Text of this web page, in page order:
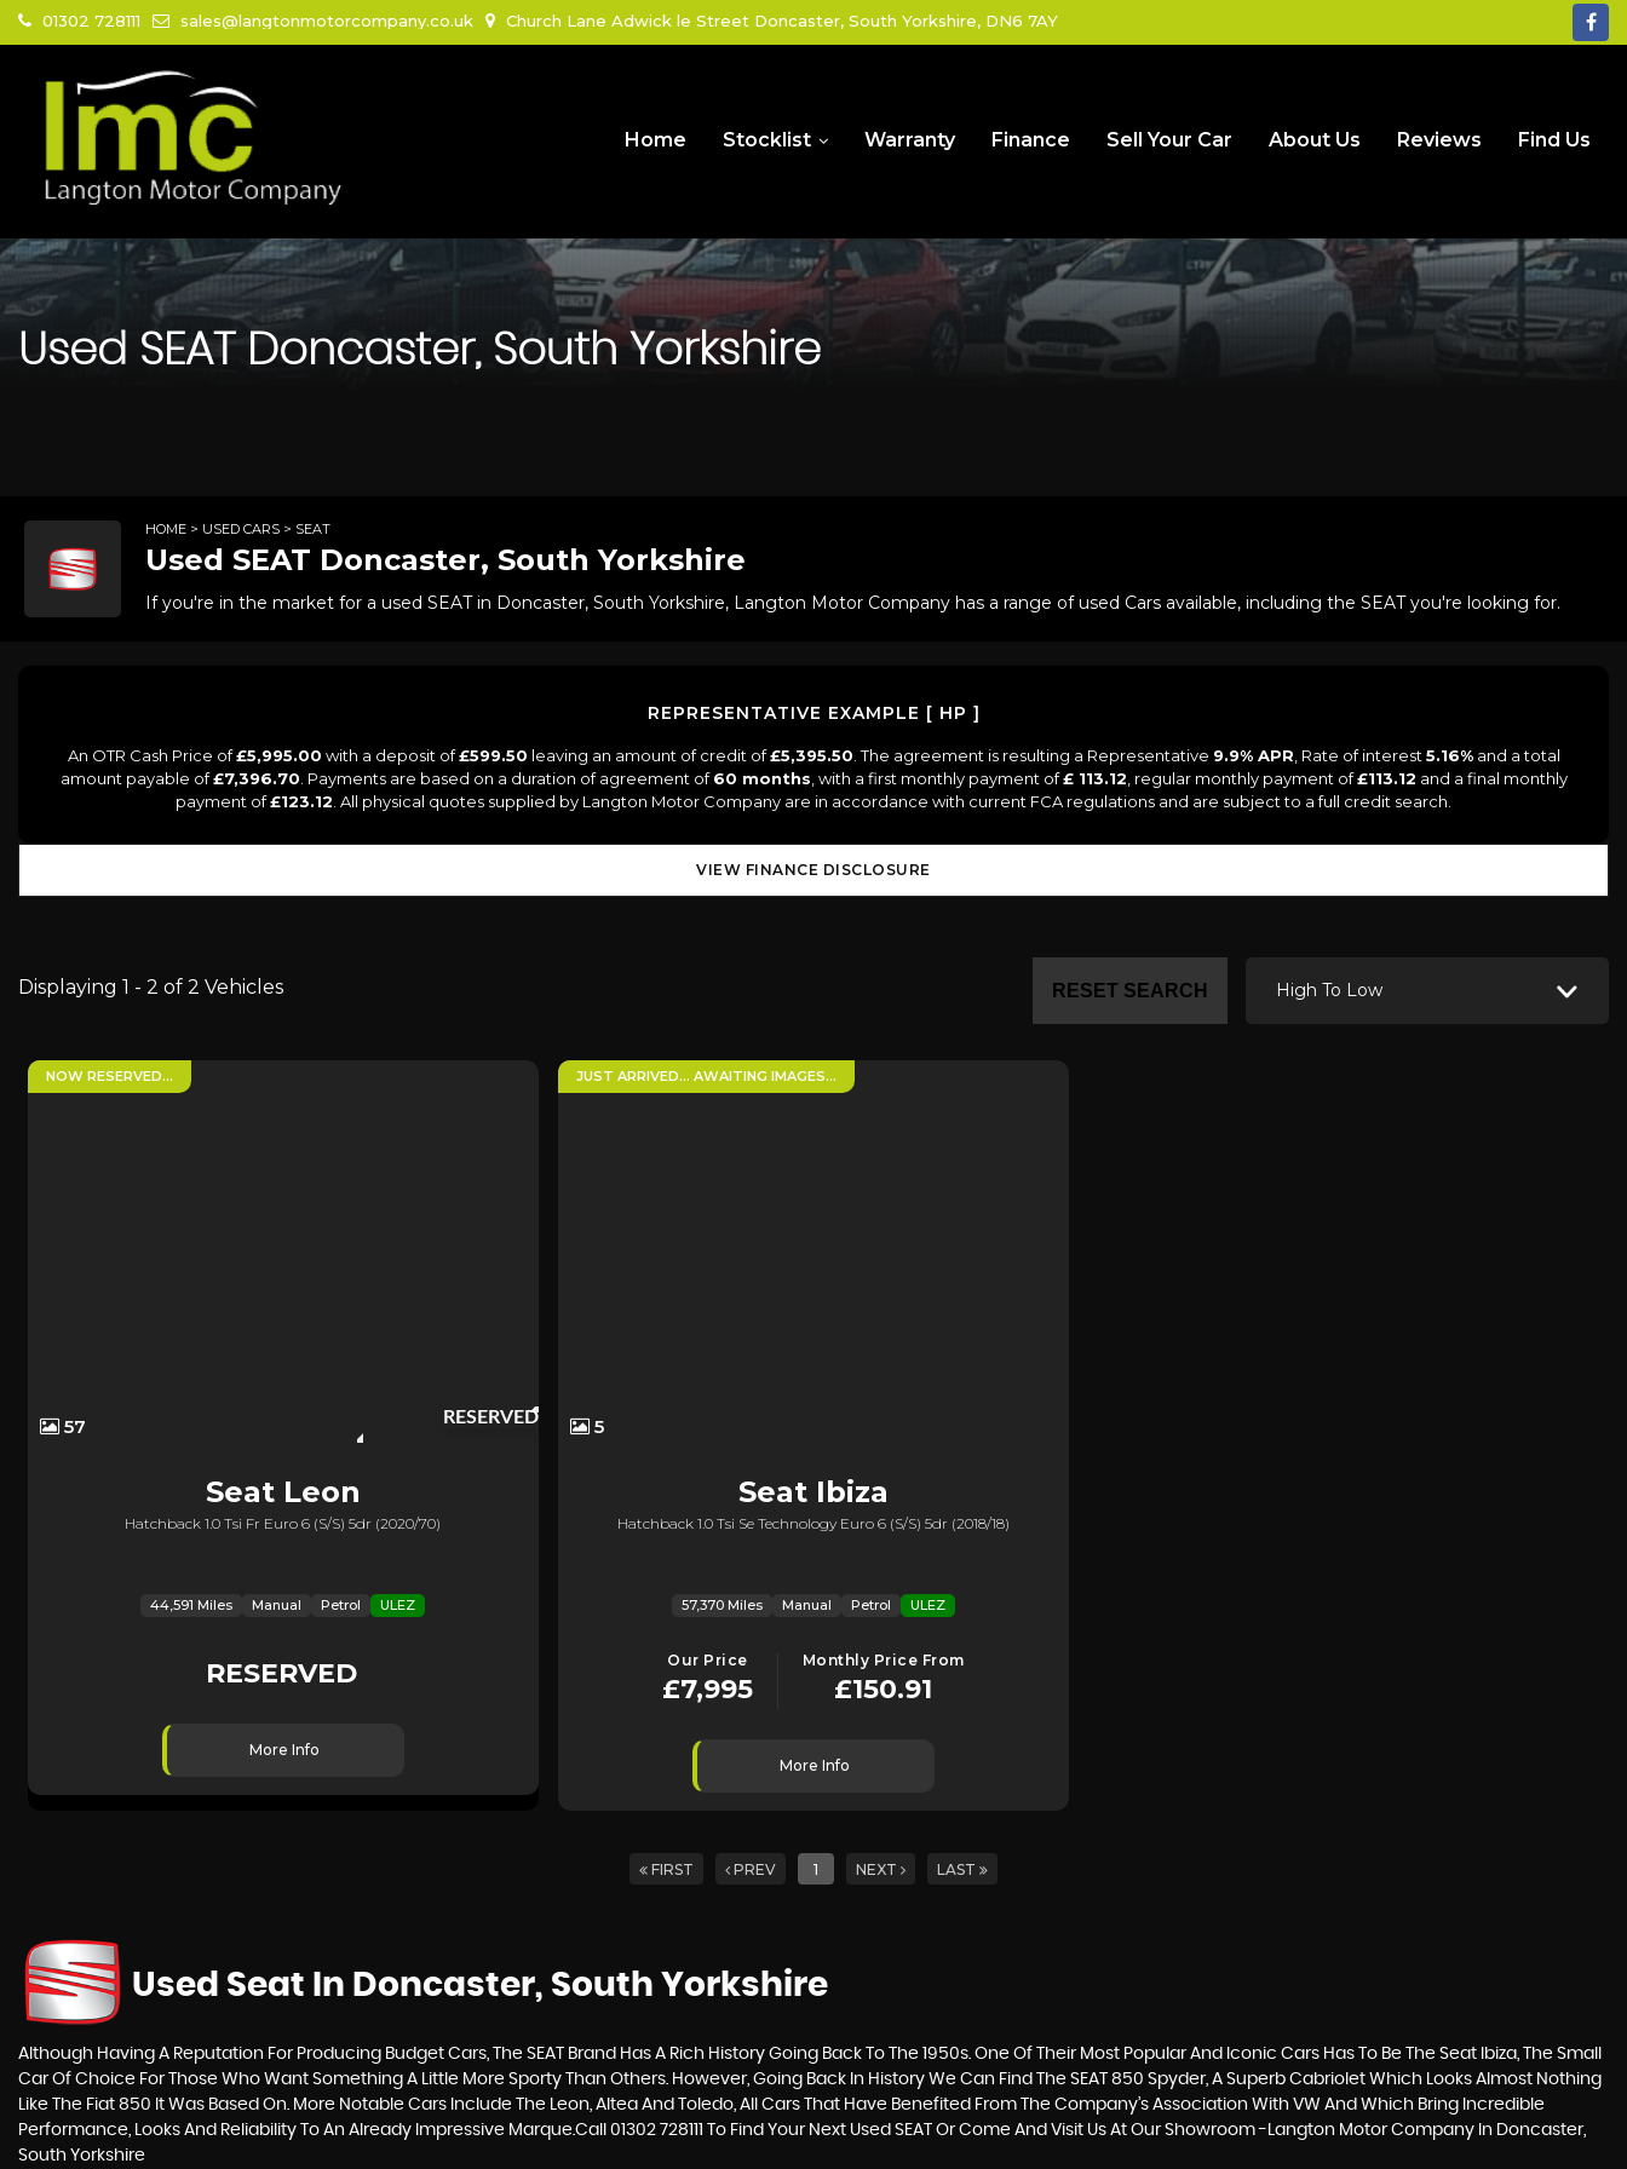
01302 728111 sales@langtonmotorcompany.co.uk Church Lane Adwick le Street Doncaster, South Yorkshire, DN6 7AY
Home Stocklist Warranty Finance Sell Your Car About Us Reviews Find Us
Used SEATDoncaster, South Yorkshire
HOME > USED CARS > SEAT
Used SEAT Doncaster, South Yorkshire
If you're in the market for a used SEAT in Doncaster, South Yorkshire, Langton Motor Company has a range of used Cars available, including the SEAT you're looking for.
REPRESENTATIVE EXAMPLE [ HP ]
An OTR Cash Price of£5,995.00 with a deposit of£599.50 leaving an amount of credit of£5,395.50 . The agreement is resulting a Representative 9.9% APR , Rate of interest 5.16%and a total
amount payable of£7,396.70 . Payments are based on a duration of agreement of60 months , with a first monthly payment of£ 113.12 , regular monthly payment of£113.12 and a final monthly
payment of£123.12 . All physical quotes supplied by Langton Motor Company are in accordance with current FCA regulations and are subject to a full credit search.
VIEW FINANCE DISCLOSURE
Displaying 1 - 2 of 2 Vehicles High To Low
RESET SEARCH
RESERVED
NOW RESERVED…
57
SeatLeon
Hatchback 1.0 Tsi Fr Euro 6 (s/s) 5dr (2020/70)
44,591 Miles Manual Petrol ULEZ
RESERVED
More Info
JUST ARRIVED… AWAITING IMAGES…
5
SeatIbiza
Hatchback 1.0 Tsi Se Technology Euro 6 (s/s) 5dr (2018/18)
57,370 Miles Manual Petrol ULEZ
Our Price
£7,995
Monthly Price From
£150.91
More Info
FIRST PREV 1 NEXT LAST
Used Seat In Doncaster, South Yorkshire
Although Having A Reputation For Producing Budget Cars, The SEAT Brand Has A Rich History Going Back To The 1950s. One Of Their Most Popular And Iconic Cars Has To Be The Seat Ibiza, The Small
Car Of Choice For Those Who Want Something A Little More Sporty Than Others. However, Going Back In History We Can Find The SEAT 850 Spyder, A Superb Cabriolet Which Looks Almost Nothing
Like The Fiat 850 It Was Based On. More Notable Cars Include The Leon, Altea And Toledo, All Cars That Have Benefited From The Company’s Association With VW And Which Bring Incredible
Performance, Looks And Reliability To An Already Impressive Marque.Call 01302 728111 To Find Your Next Used SEAT Or Come And Visit Us At Our Showroom -Langton Motor Company In Doncaster,
South Yorkshire